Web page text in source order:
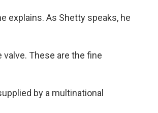
explains. As Shetty speaks, he
These are the fine
by a multinational